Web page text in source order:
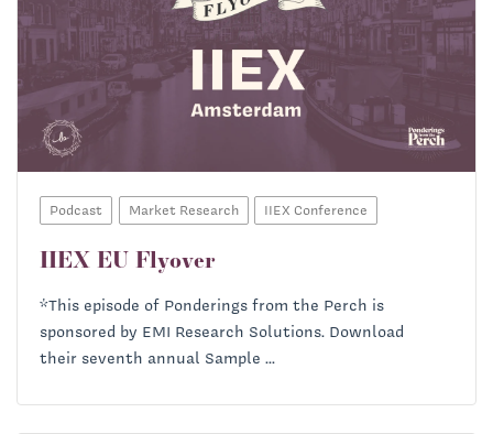
Podcast Market Research IIEX Conference
IIEX EU Flyover
*This episode of Ponderings from the Perch is
sponsored by EMI Research Solutions. Download
their seventh annual Sample ...